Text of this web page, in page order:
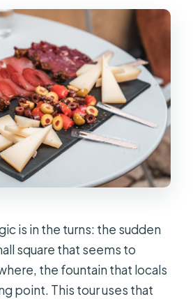
is in the turns: the sudden
square that seems to
the fountain that locals
point. This tour uses that